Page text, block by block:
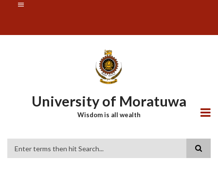
content
University of Moratuwa
Wisdom is all wealth